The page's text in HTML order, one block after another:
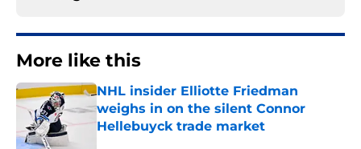
More like this
NHL insider Elliotte Friedman
weighs in on the silent Connor
Hellebuyck trade market